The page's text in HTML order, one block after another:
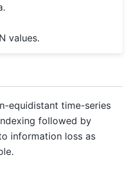
values.
equidistant time-series
followed by
information loss as